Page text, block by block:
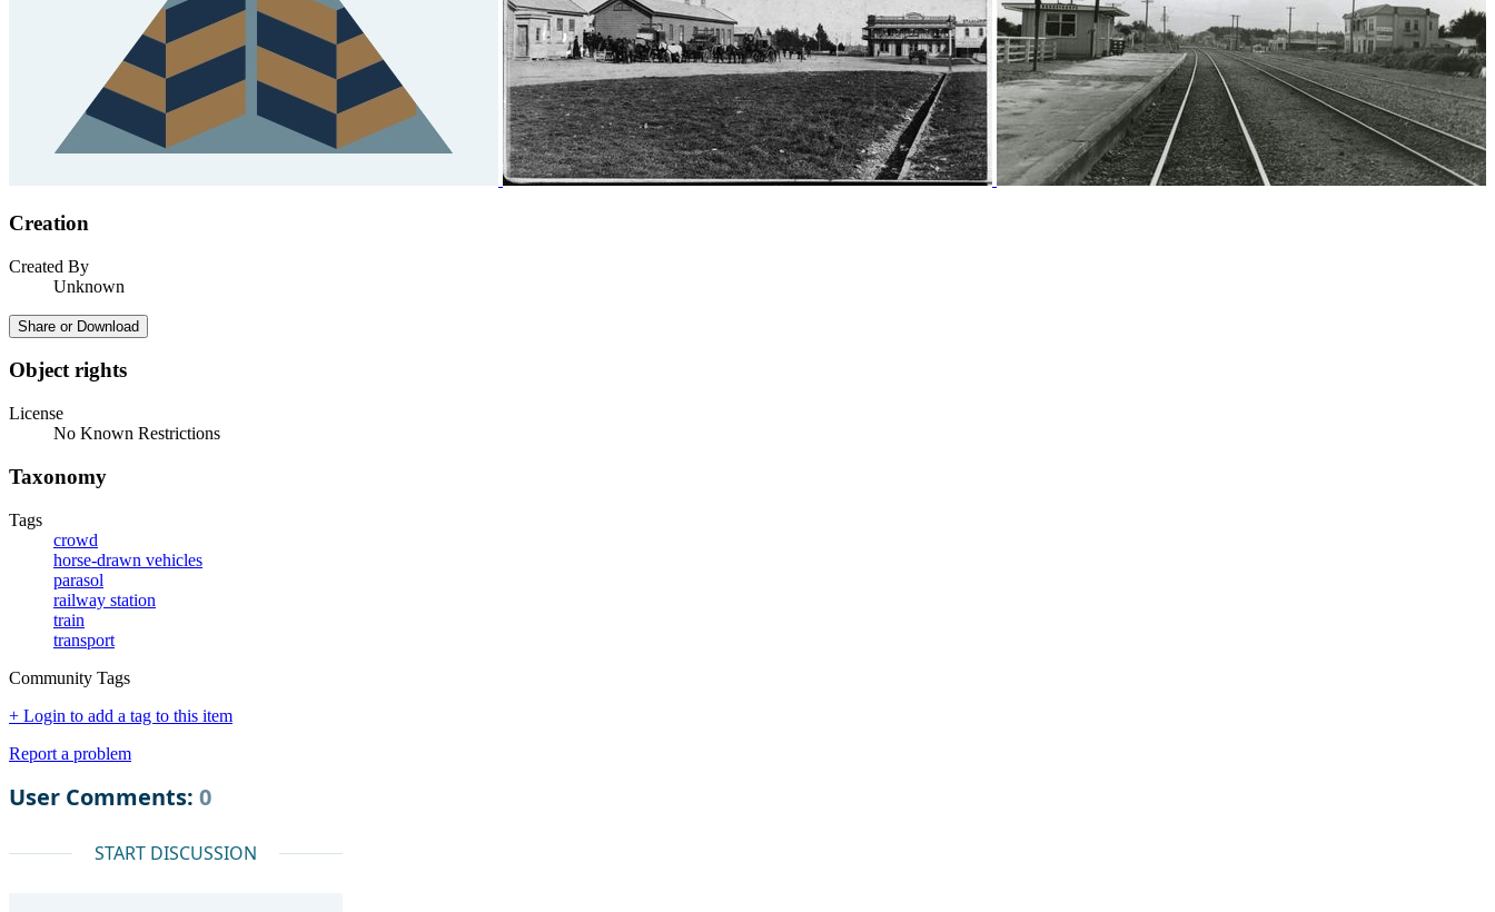
Creation
Created By
Unknown
Share or Download
Object rights
License
No Known Restrictions
Taxonomy
Tags
crowd
horse-drawn vehicles
parasol
railway station
train
transport
Community Tags
+ Login to add a tag to this item
Report a problem